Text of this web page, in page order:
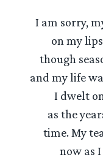
I am sorry,
on my
though
and my life
I dwelt
as the
time. My
now as